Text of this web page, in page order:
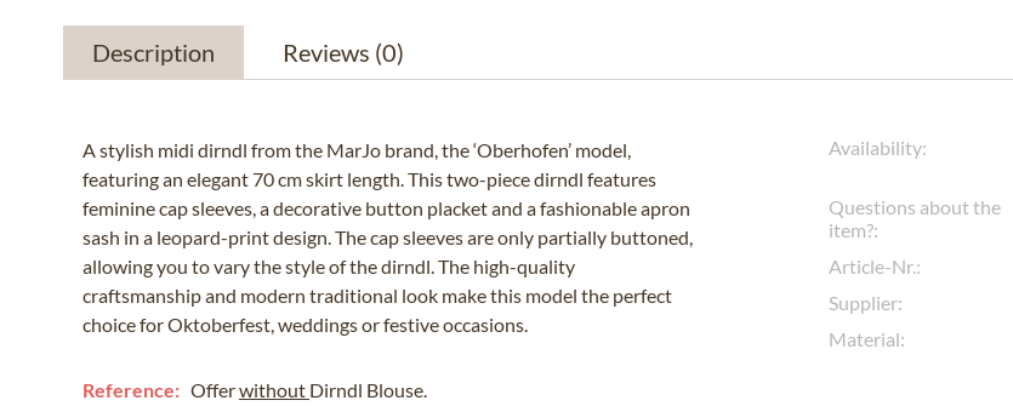
Description Reviews (0)
A stylish midi dirndl from the MarJo brand, the ‘Oberhofen’ model,
featuring an elegant 70 cm skirt length. This two-piece dirndl features
feminine cap sleeves, a decorative button placket and a fashionable apron
sash in a leopard-print design. The cap sleeves are only partially buttoned,
allowing you to vary the style of the dirndl. The high-quality
craftsmanship and modern traditional look make this model the perfect
choice for Oktoberfest, weddings or festive occasions.
Reference: Offerwithout Dirndl Blouse.
Availability:
Questions about the
item?:
Article-Nr.:
Supplier:
Material: